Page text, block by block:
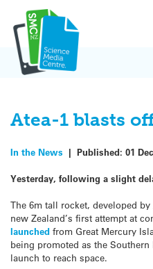
content
Atea-1 blasts
In the News | Published: 01
Yesterday, following a slight
The 6m tall rocket, developed
new Zealand’s first attempt at
launched from Great Mercury
being promoted as the
launch to reach space.